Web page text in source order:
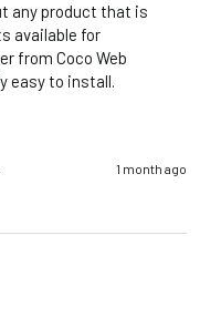
any product that is
available for
from Coco Web
easy to install.
1 month ago